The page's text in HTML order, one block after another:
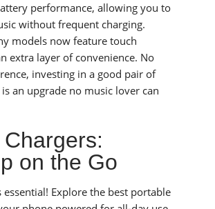
performance, allowing you to
without frequent charging.
models now feature touch
extra layer of convenience. No
investing in a good pair of
an upgrade no music lover can
on the Go
essential! Explore the best portable